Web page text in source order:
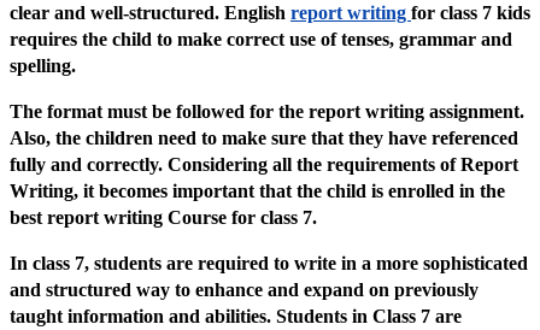
clear and well-structured. English report writing for class 7 kids
requires the child to make correct use of tenses, grammar and
spelling.
The format must be followed for the report writing assignment.
Also, the children need to make sure that they have referenced
fully and correctly. Considering all the requirements of Report
Writing, it becomes important that the child is enrolled in the
best report writing Course for class 7.
In class 7, students are required to write in a more sophisticated
and structured way to enhance and expand on previously
taught information and abilities. Students in Class 7 are